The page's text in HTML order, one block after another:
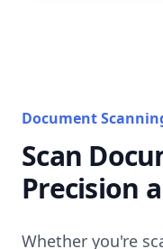
Document
Scan
Precision
Whether you're